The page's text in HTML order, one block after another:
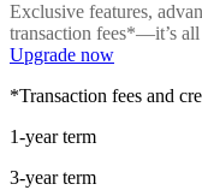
Exclusive features,
transaction fees*—it’s
Upgrade now
*Transaction fees and
1-year term
3-year term